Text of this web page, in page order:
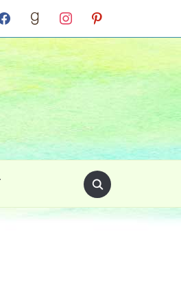
goodreadsinstagram pinterest